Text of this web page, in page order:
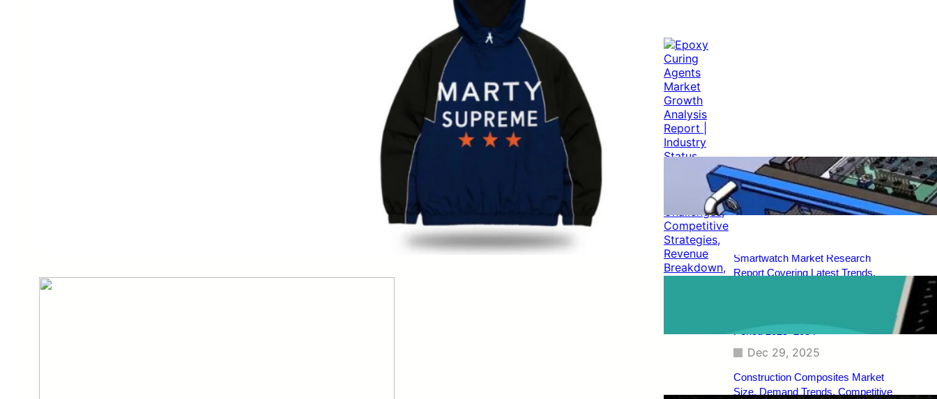
Performance, Growth Opportunities,
Risk Factors, Strategic
Developments, and Long-Term
Market Projections
Smartwatch Market Research
Report Covering Latest Trends,
Period 2025–2034
Dec 29, 2025
Construction Composites Market
Size, Demand Trends, Competitive